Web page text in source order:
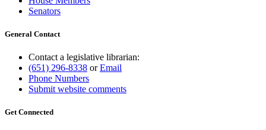
Senators
General Contact
Contact a legislative librarian:
(651) 296-8338 orEmail
Phone Numbers
Submit website comments
Get Connected